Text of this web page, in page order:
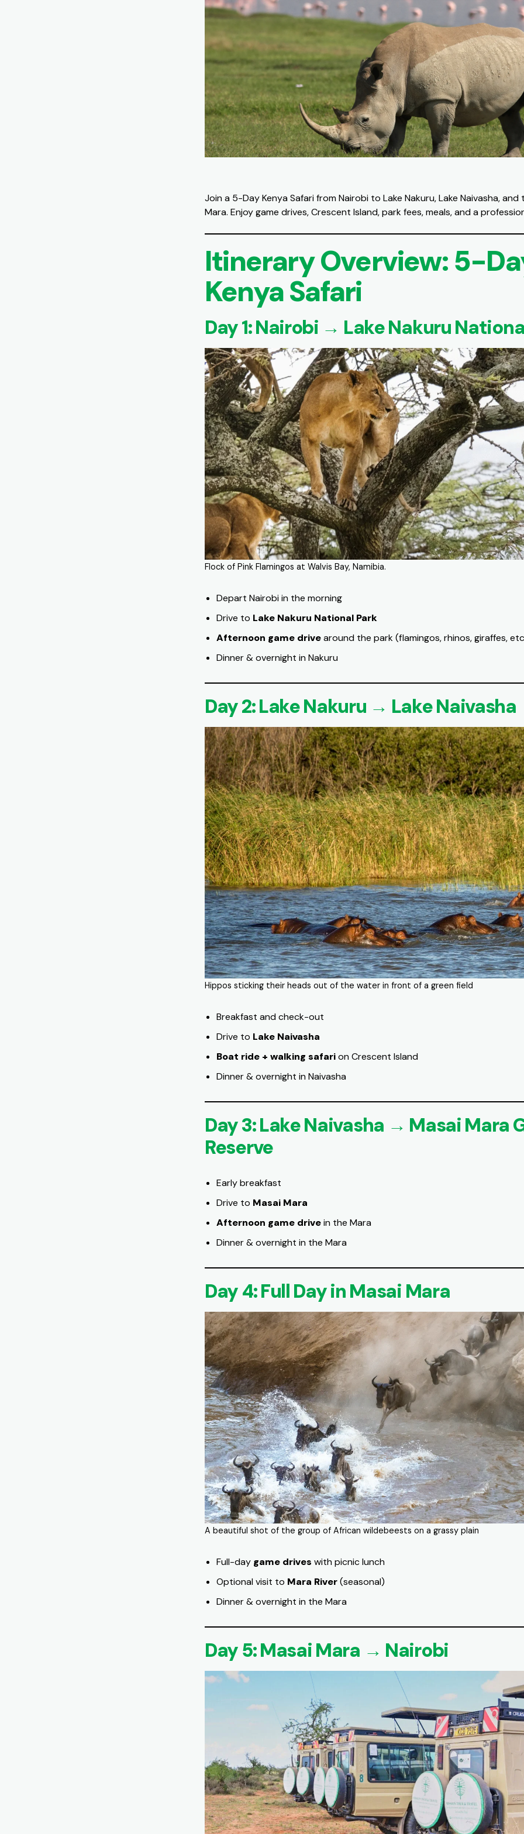
Join a 5-Day Kenya Safari from Nairobi to Lake Nakuru, Lake Naivasha, and
Mara. Enjoy game drives, Crescent Island, park fees, meals, and a
Itinerary Overview: 5-
Kenya Safari
Day 1: Nairobi → Lake Nakuru
Flock of Pink Flamingos at Walvis Bay, Namibia.
Depart Nairobi in the morning
Drive to Lake Nakuru National Park
Afternoon game drivearound the park (flamingos, rhinos, giraffes,
Dinner & overnight in Nakuru
Day 2: Lake Nakuru → Lake Naivasha
Hippos sticking their heads out of the water in front of a green field
Breakfast and check-out
Drive to Lake Naivasha
Boat ride + walking safarion Crescent Island
Dinner & overnight in Naivasha
Day 3: Lake Naivasha → Masai Mara
Reserve
Early breakfast
Drive to Masai Mara
Afternoon game drivein the Mara
Dinner & overnight in the Mara
Day 4: Full Day in Masai Mara
A beautiful shot of the group of African wildebeests on a grassy plain
Full-day game drives with picnic lunch
Optional visit to Mara River(seasonal)
Dinner & overnight in the Mara
Day 5: Masai Mara → Nairobi